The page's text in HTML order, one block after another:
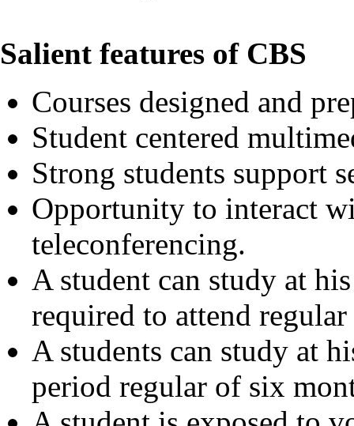
Salient features of CBS
Courses designed and
Student centered
Strong students support
Opportunity to interact
teleconferencing.
A student can study at
required to attend regular
A students can study at
period regular of six